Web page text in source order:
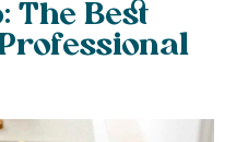
The Best